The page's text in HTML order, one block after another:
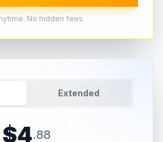
No hidden fees.
Extended
$4.88